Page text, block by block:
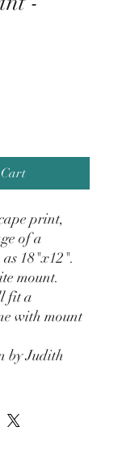
print,
of a
18"x12".
mount.
fit a
with mount
by Judith